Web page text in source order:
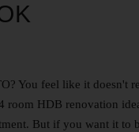
You feel like it doesn't
HDB renovation
But if you want it to